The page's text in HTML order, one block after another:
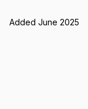
Added June 2025